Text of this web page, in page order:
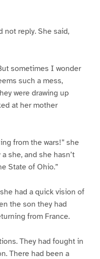
not reply. She said,
sometimes I wonder
such a mess,
were drawing up
at her mother
from the wars!” she
she, and she hasn’t
State of Ohio.”
had a quick vision of
the son they had
from France.
They had fought in
There had been a